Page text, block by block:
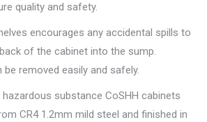
quality and safety.
encourages any accidental spills to
of the cabinet into the sump.
removed easily and safely.
hazardous substance CoSHH cabinets
CR4 1.2mm mild steel and finished in